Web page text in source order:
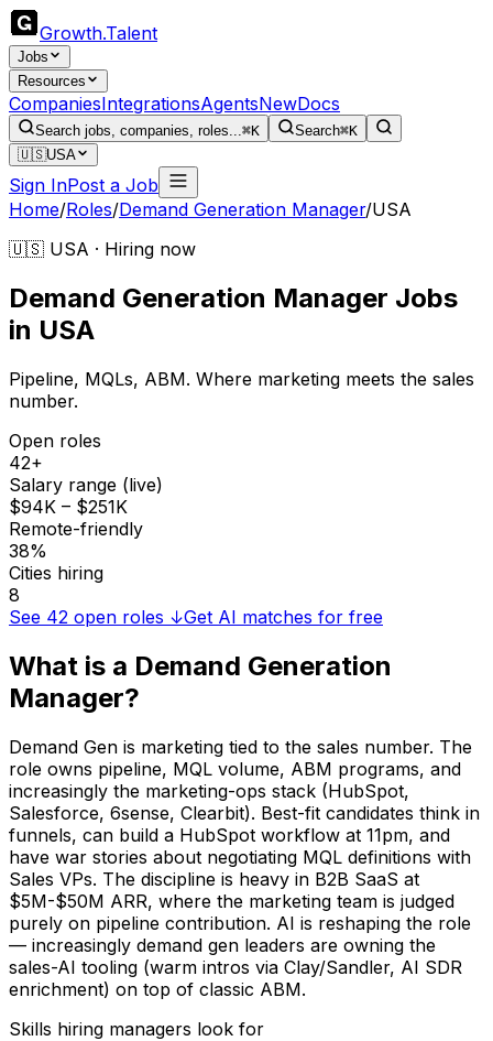
Growth.Talent
Jobs
Resources
CompaniesIntegrationsAgentsNewDocs
Search jobs, companies, roles...⌘K Search⌘K
🇺🇸USA
Sign InPost a Job
Home/Roles/Demand Generation Manager/USA
🇺🇸 USA · Hiring now
Demand Generation Manager Jobs
in USA
Pipeline, MQLs, ABM. Where marketing meets the sales
number.
Open roles
42+
Salary range (live)
$94K – $251K
Remote-friendly
38%
Cities hiring
8
See 42 open roles ↓Get AI matches for free
What is a Demand Generation
Manager?
Demand Gen is marketing tied to the sales number. The
role owns pipeline, MQL volume, ABM programs, and
increasingly the marketing-ops stack (HubSpot,
Salesforce, 6sense, Clearbit). Best-fit candidates think in
funnels, can build a HubSpot workflow at 11pm, and
have war stories about negotiating MQL definitions with
Sales VPs. The discipline is heavy in B2B SaaS at
$5M-$50M ARR, where the marketing team is judged
purely on pipeline contribution. AI is reshaping the role
— increasingly demand gen leaders are owning the
sales-AI tooling (warm intros via Clay/Sandler, AI SDR
enrichment) on top of classic ABM.
Skills hiring managers look for